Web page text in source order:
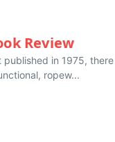
Review
in 1975,
ropew...